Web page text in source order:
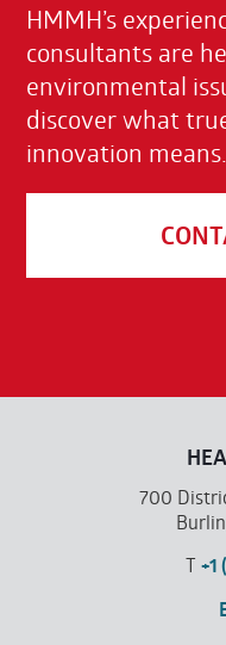
HMMH’s
consultants are
environmental
discover what
innovation means.
700
T +1